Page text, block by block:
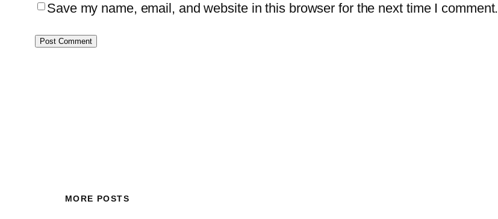
Save my name, email, and website in this browser for the next time I comment.
MORE POSTS